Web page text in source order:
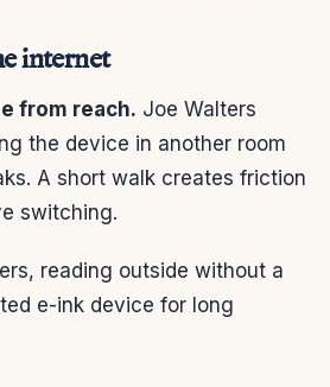
internet
from reach. Joe Walters
the device in another room
A short walk creates friction
switching.
reading outside without a
e-ink device for long